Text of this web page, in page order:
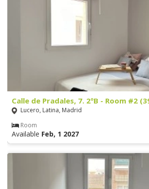
Calle de Pradales, 7. 2ºB - Room #2
Lucero, Latina, Madrid
Room
Available Feb, 1 2027